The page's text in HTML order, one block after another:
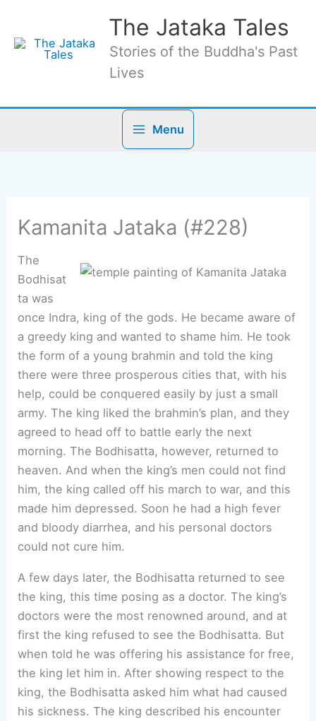
content
The Jataka Tales
Stories of the Buddha's Past
Lives
Menu
Kamanita Jataka (#228)
The
Bodhisat
ta was
once Indra, king of the gods. He became aware of
a greedy king and wanted to shame him. He took
the form of a young brahmin and told the king
there were three prosperous cities that, with his
help, could be conquered easily by just a small
army. The king liked the brahmin’s plan, and they
agreed to head off to battle early the next
morning. The Bodhisatta, however, returned to
heaven. And when the king’s men could not find
him, the king called off his march to war, and this
made him depressed. Soon he had a high fever
and bloody diarrhea, and his personal doctors
could not cure him.
A few days later, the Bodhisatta returned to see
the king, this time posing as a doctor. The king’s
doctors were the most renowned around, and at
first the king refused to see the Bodhisatta. But
when told he was offering his assistance for free,
the king let him in. After showing respect to the
king, the Bodhisatta asked him what had caused
his sickness. The king described his encounter